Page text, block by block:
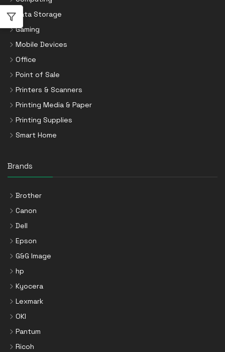
Data Storage
Gaming
Mobile Devices
Office
Point of Sale
Printers & Scanners
Printing Media & Paper
Printing Supplies
Smart Home
Brands
Brother
Canon
Dell
Epson
G&G Image
hp
Kyocera
Lexmark
OKI
Pantum
Ricoh